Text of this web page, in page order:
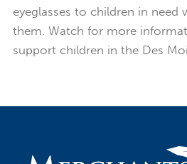
eyeglasses to children in need
them. Watch for more
support children in the Des